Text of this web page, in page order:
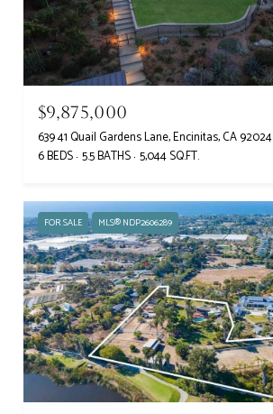
$9,875,000
639 41 Quail Gardens Lane, Encinitas, CA 92024
6 BEDS 5.5 BATHS 5,044 SQ.FT.
FOR SALE MLS® NDP2606289